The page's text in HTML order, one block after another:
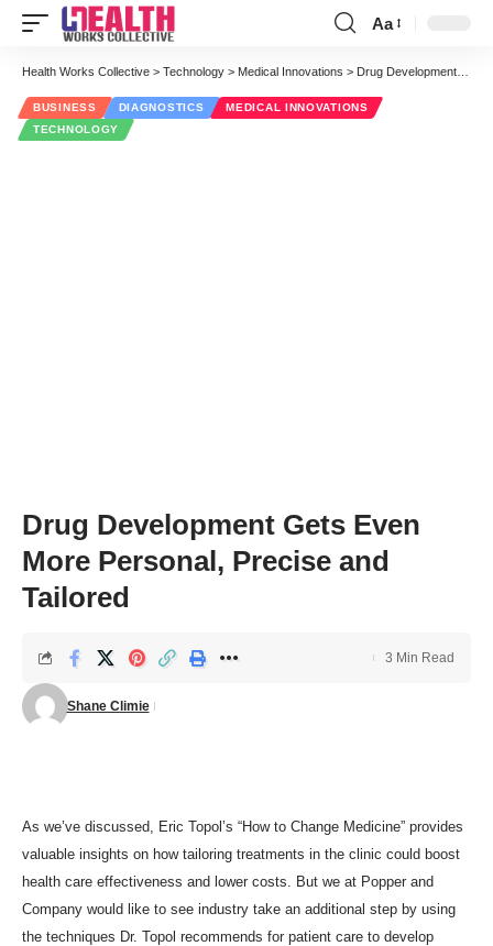
Font
Resizer
Aa
Health Works Collective > Technology > Medical Innovations > Drug Development Gets Even More Personal, Precise and Tailored
BUSINESS DIAGNOSTICS
MEDICAL INNOVATIONS
TECHNOLOGY
Drug Development Gets Even
More Personal, Precise and
Tailored
Shane Climie
3 Min Read
As we’ve discussed, Eric Topol’s “How to Change Medicine” provides
valuable insights on how tailoring treatments in the clinic could boost
health care effectiveness and lower costs. But we at Popper and
Company would like to see industry take an additional step by using
the techniques Dr. Topol recommends for patient care to develop